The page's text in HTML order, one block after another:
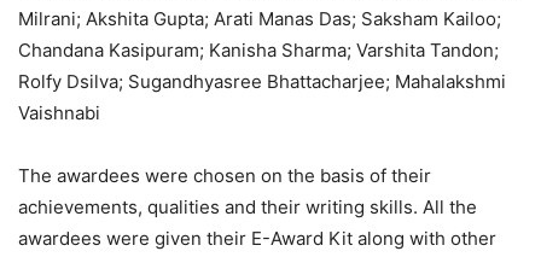
Milrani; Akshita Gupta; Arati Manas Das; Saksham Kailoo;
Chandana Kasipuram; Kanisha Sharma; Varshita Tandon;
Rolfy Dsilva; Sugandhyasree Bhattacharjee; Mahalakshmi
Vaishnabi
The awardees were chosen on the basis of their
achievements, qualities and their writing skills. All the
awardees were given their E-Award Kit along with other